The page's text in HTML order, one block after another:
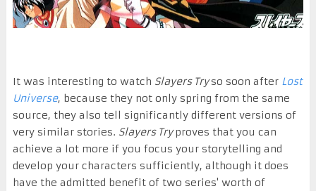
It was interesting to watch Slayers Tryso soon after Lost
Universe, because they not only spring from the same
source, they also tell significantly different versions of
very similar stories. Slayers Tryproves that you can
achieve a lot more if you focus your storytelling and
develop your characters sufficiently, although it does
have the admitted benefit of two series' worth of